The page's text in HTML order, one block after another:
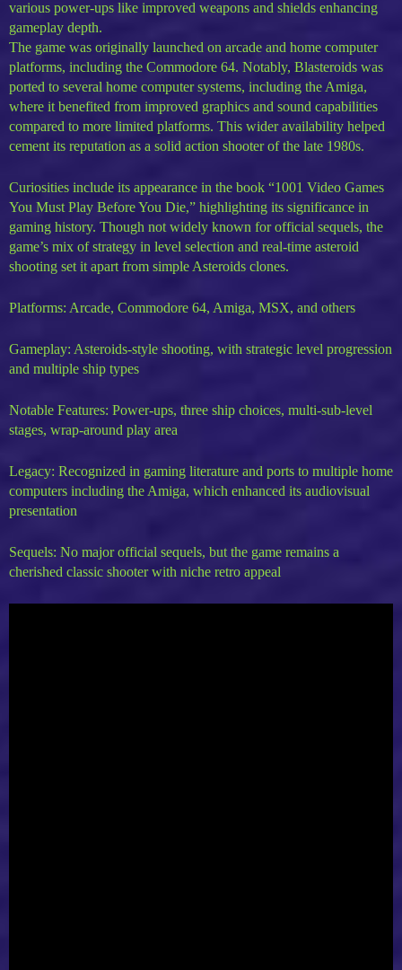
various power-ups like improved weapons and shields enhancing
gameplay depth.
The game was originally launched on arcade and home computer
platforms, including the Commodore 64. Notably, Blasteroids was
ported to several home computer systems, including the Amiga,
where it benefited from improved graphics and sound capabilities
compared to more limited platforms. This wider availability helped
cement its reputation as a solid action shooter of the late 1980s.
Curiosities include its appearance in the book “1001 Video Games
You Must Play Before You Die,” highlighting its significance in
gaming history. Though not widely known for official sequels, the
game’s mix of strategy in level selection and real-time asteroid
shooting set it apart from simple Asteroids clones.
Platforms: Arcade, Commodore 64, Amiga, MSX, and others
Gameplay: Asteroids-style shooting, with strategic level progression
and multiple ship types
Notable Features: Power-ups, three ship choices, multi-sub-level
stages, wrap-around play area
Legacy: Recognized in gaming literature and ports to multiple home
computers including the Amiga, which enhanced its audiovisual
presentation
Sequels: No major official sequels, but the game remains a
cherished classic shooter with niche retro appeal